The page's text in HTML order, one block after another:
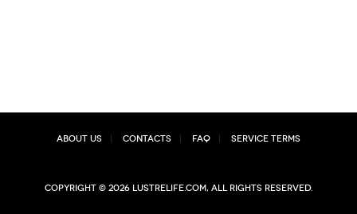
About Us Contacts FAQ Service Terms
Copyright © 2026 lustrelife.com, All rights reserved.